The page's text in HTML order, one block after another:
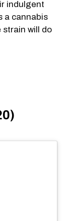
indulgent
a cannabis
will do